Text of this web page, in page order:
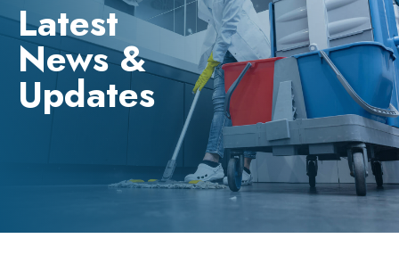
Latest
News &
Updates